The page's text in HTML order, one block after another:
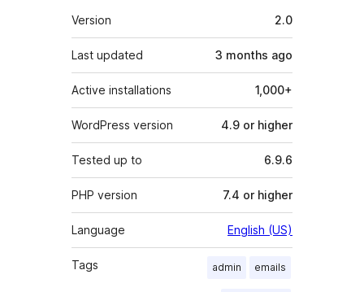
Meta
Version 2.0
Last updated 3 months ago
Active installations 1,000+
WordPress version 4.9 or higher
Tested up to 6.9.6
PHP version 7.4 or higher
Language English (US)
Tags admin emails